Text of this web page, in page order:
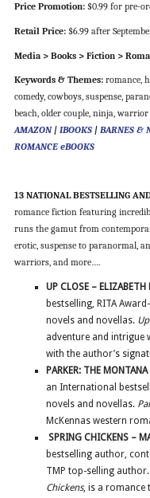
Price Promotion: $0.99 for pre-
Retail Price: $6.99 after
Media > Books > Fiction >
Keywords & Themes: romance,
comedy, cowboys, suspense,
beach, older couple, ninja, warrior
AMAZON| IBOOKS| BARNES &
ROMANCE eBOOKS
13 NATIONAL BESTSELLING
romance fiction featuring
runs the gamut from
erotic, suspense to paranormal,
warriors, and more….
UP CLOSE – ELIZABETH
bestselling, RITA
novels and novellas.
adventure and intrigue
with the author’s
PARKER: THE
an International
novels and novellas.
McKennas western
SPRING CHICKENS –
bestselling author,
TMP top-selling
Chickens, is a romance